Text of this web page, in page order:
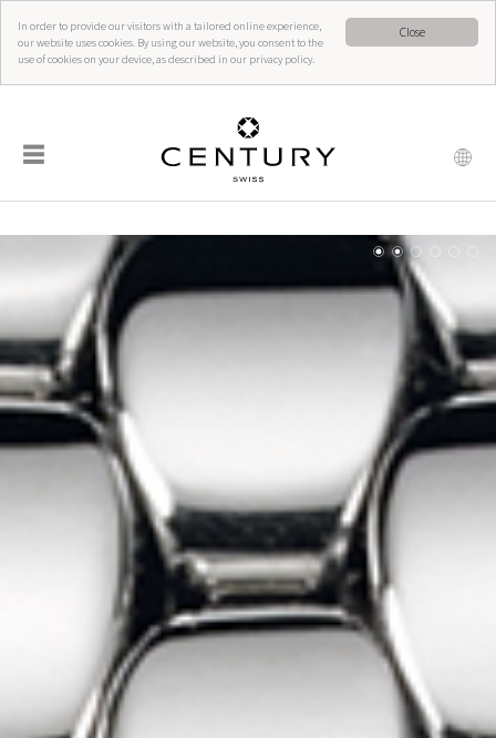
Close
In order to provide our visitors with a tailored online experience,
our website uses cookies. By using our website, you consent to the
use of cookies on your device, as described in our privacy policy.
☰